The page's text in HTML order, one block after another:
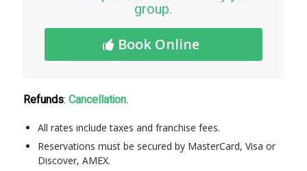
group.
Book Online
Refunds: Cancellation.
All rates include taxes and franchise fees.
Reservations must be secured by MasterCard, Visa or
Discover, AMEX.